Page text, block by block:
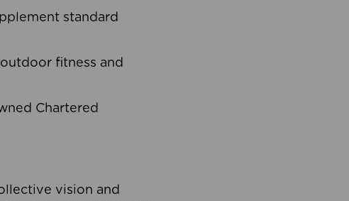
standard
fitness and
Chartered
vision and